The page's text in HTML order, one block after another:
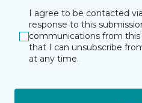
I agree to be contacted
response to this
communications from this
that I can unsubscribe
at any time.